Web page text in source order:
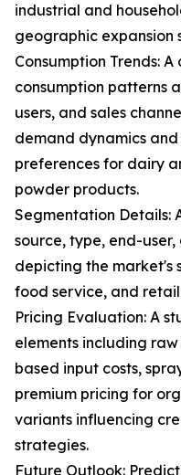
industrial and
geographic expansion
Consumption Trends:
consumption patterns
users, and sales
demand dynamics
preferences for dairy
powder products.
Segmentation Details:
source, type, end-
depicting the market's
food service, and
Pricing Evaluation: A
elements including
based input costs,
premium pricing for
variants influencing
strategies.
Future Outlook: